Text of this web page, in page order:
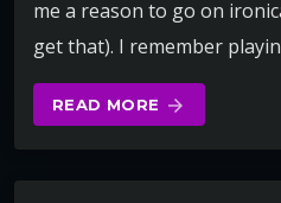
me a reason to go on
get that). I remember
READ MORE arrow_forward